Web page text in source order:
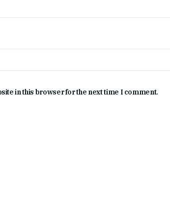
in this browser for the next time I comment.